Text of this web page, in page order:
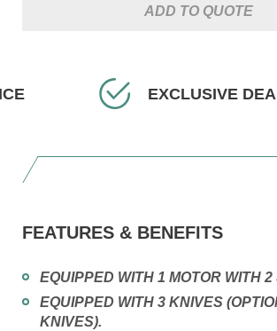
ADD TO QUOTE
EXCLUSIVE DEALS
FEATURES & BENEFITS
EQUIPPED WITH 1 MOTOR WITH 2
EQUIPPED WITH 3 KNIVES
KNIVES).